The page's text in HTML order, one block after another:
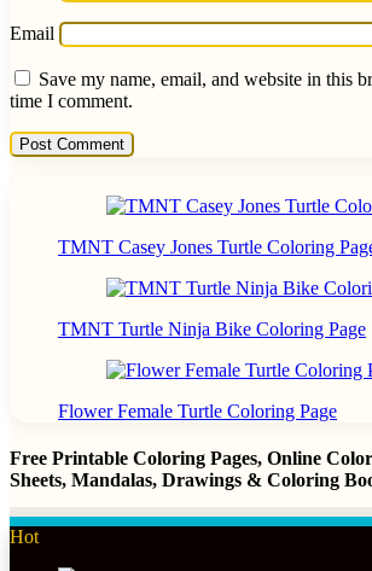
Email
Save my name, email, and website in this
time I comment.
TMNT Casey Jones Turtle Coloring
TMNT Turtle Ninja Bike Coloring Page
Flower Female Turtle Coloring Page
Free Printable Coloring Pages, Online
Sheets, Mandalas, Drawings & Coloring
Hot